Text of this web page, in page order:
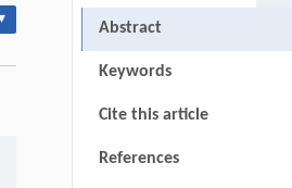
Abstract
Keywords
Cite this article
References